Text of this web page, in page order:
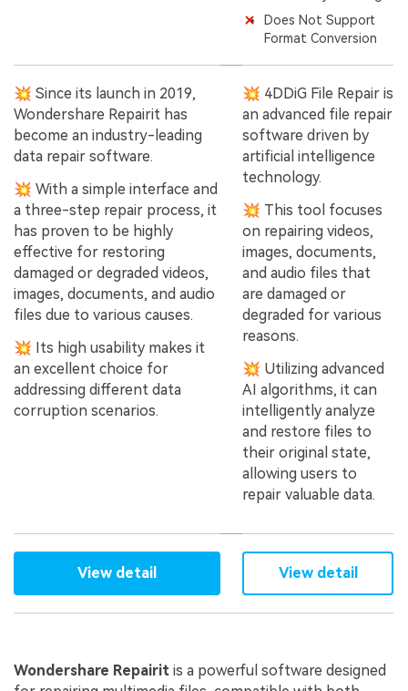
Does Not Support
Format Conversion
💥 Since its launch in 2019,
Wondershare Repairit has
become an industry-leading
data repair software.
💥 With a simple interface and
a three-step repair process, it
has proven to be highly
effective for restoring
damaged or degraded videos,
images, documents, and audio
files due to various causes.
💥 Its high usability makes it
an excellent choice for
addressing different data
corruption scenarios.
💥 4DDiG File Repair is
an advanced file repair
software driven by
artificial intelligence
technology.
💥 This tool focuses
on repairing videos,
images, documents,
and audio files that
are damaged or
degraded for various
reasons.
💥 Utilizing advanced
AI algorithms, it can
intelligently analyze
and restore files to
their original state,
allowing users to
repair valuable data.
View detail View detail
Wondershare Repairit is a powerful software designed